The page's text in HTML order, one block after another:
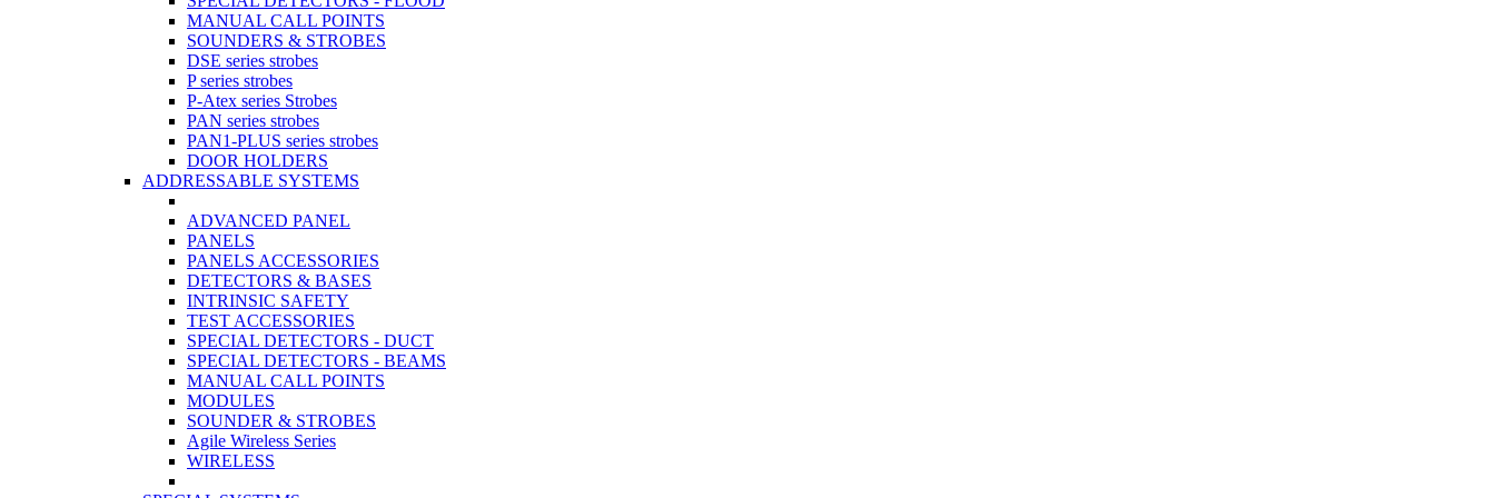
MANUAL CALL POINTS
SOUNDERS & STROBES
DSE series strobes
P series strobes
P-Atex series Strobes
PAN series strobes
PAN1-PLUS series strobes
DOOR HOLDERS
ADDRESSABLE SYSTEMS
ADVANCED PANEL
PANELS
PANELS ACCESSORIES
DETECTORS & BASES
INTRINSIC SAFETY
TEST ACCESSORIES
SPECIAL DETECTORS - DUCT
SPECIAL DETECTORS - BEAMS
MANUAL CALL POINTS
MODULES
SOUNDER & STROBES
Agile Wireless Series
WIRELESS